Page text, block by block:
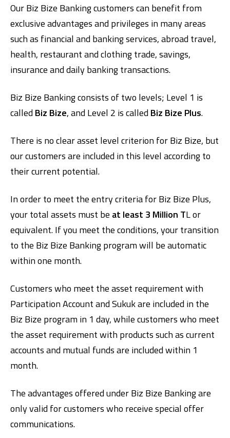
Our Biz Bize Banking customers can benefit from
exclusive advantages and privileges in many areas
such as financial and banking services, abroad travel,
health, restaurant and clothing trade, savings,
insurance and daily banking transactions.
Biz Bize Banking consists of two levels; Level 1 is
calledBiz Bize, and Level 2 is calledBiz Bize Plus.
There is no clear asset level criterion for Biz Bize, but
our customers are included in this level according to
their current potential.
In order to meet the entry criteria for Biz Bize Plus,
your total assets must be at least 3 Million TL or
equivalent. If you meet the conditions, your transition
to the Biz Bize Banking program will be automatic
within one month.
Customers who meet the asset requirement with
Participation Account and Sukuk are included in the
Biz Bize program in 1 day, while customers who meet
the asset requirement with products such as current
accounts and mutual funds are included within 1
month.
The advantages offered under Biz Bize Banking are
only valid for customers who receive special offer
communications.